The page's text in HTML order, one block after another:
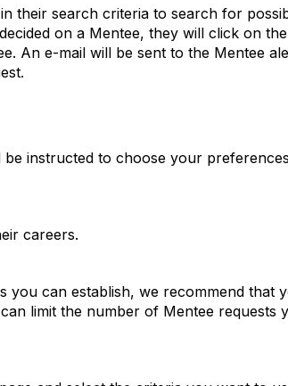
their search criteria to search for
on a Mentee, they will click on
An e-mail will be sent to the Mentee
instructed to choose your
careers.
can establish, we recommend that
limit the number of Mentee requests